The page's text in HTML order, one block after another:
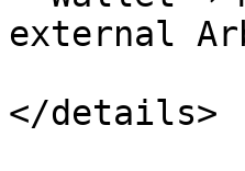
external
</details>